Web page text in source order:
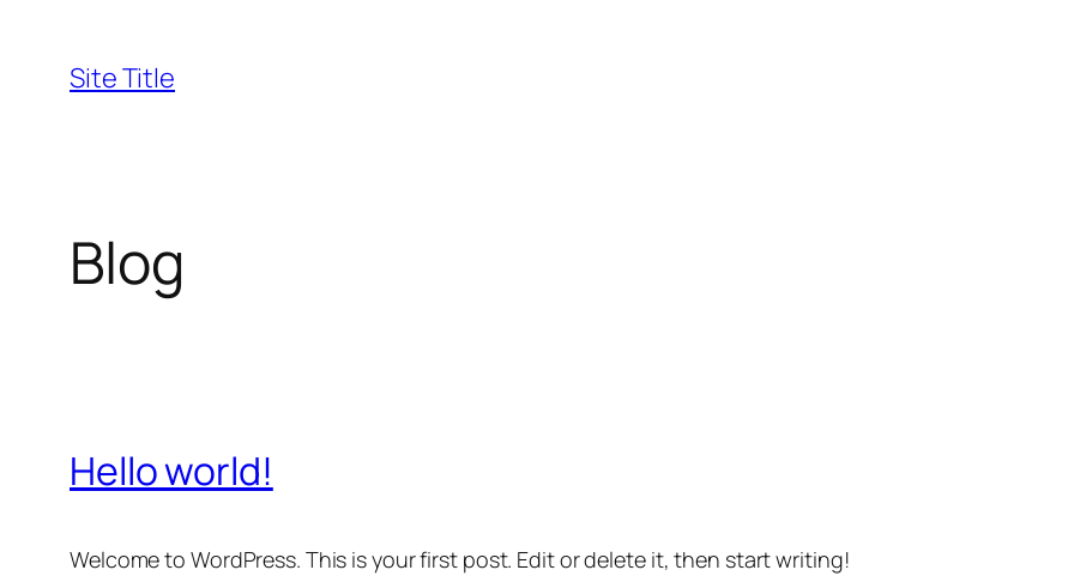
content
Site Title
Blog
Hello world!
Welcome to WordPress. This is your first post. Edit or delete it, then start writing!